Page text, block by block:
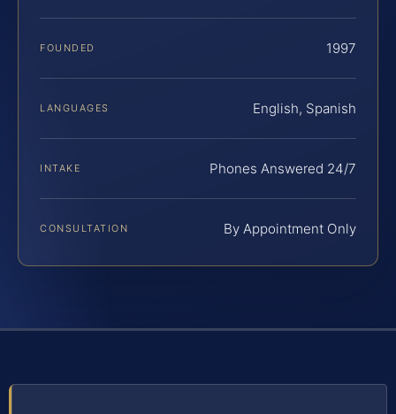
FOUNDED 1997
LANGUAGES English, Spanish
INTAKE Phones Answered 24/7
CONSULTATION By Appointment Only